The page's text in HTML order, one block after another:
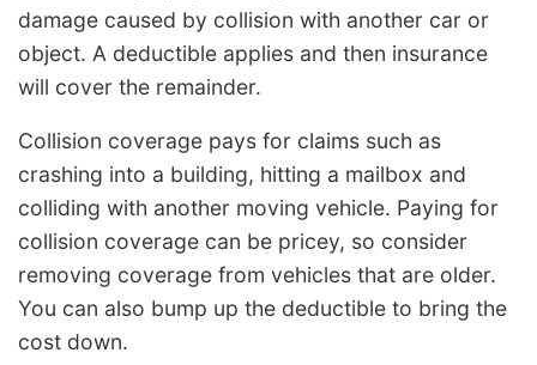
damage caused by collision with another car or
object. A deductible applies and then insurance
will cover the remainder.
Collision coverage pays for claims such as
crashing into a building, hitting a mailbox and
colliding with another moving vehicle. Paying for
collision coverage can be pricey, so consider
removing coverage from vehicles that are older.
You can also bump up the deductible to bring the
cost down.